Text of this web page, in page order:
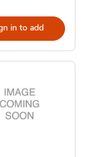
in to add